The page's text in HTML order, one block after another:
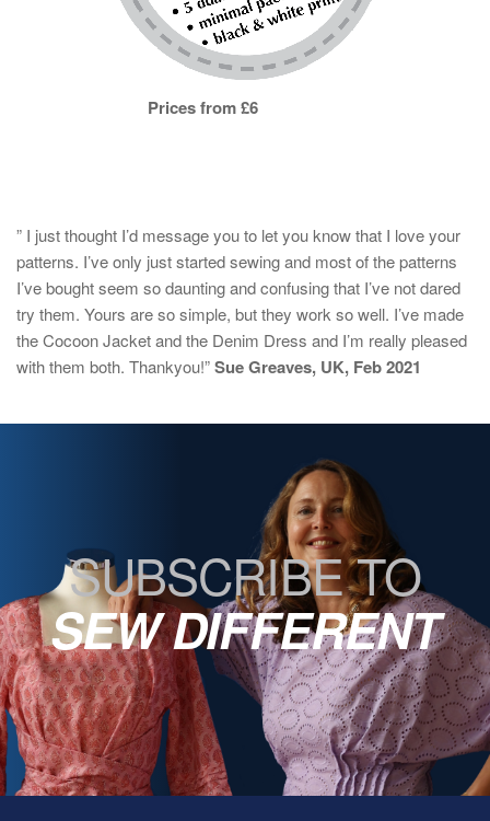
Prices from £6
” I just thought I’d message you to let you know that I love your
patterns. I’ve only just started sewing and most of the patterns
I’ve bought seem so daunting and confusing that I’ve not dared
try them. Yours are so simple, but they work so well. I’ve made
the Cocoon Jacket and the Denim Dress and I’m really pleased
with them both. Thankyou!”Sue Greaves, UK, Feb 2021
SUBSCRIBE TO
SEW DIFFERENT